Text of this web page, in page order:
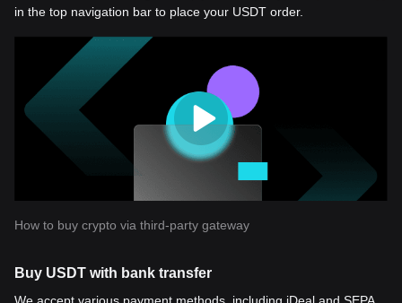
in the top navigation bar to place your USDT order.
How to buy crypto via third-party gateway
Buy USDT with bank transfer
We accept various payment methods, including iDeal and SEPA